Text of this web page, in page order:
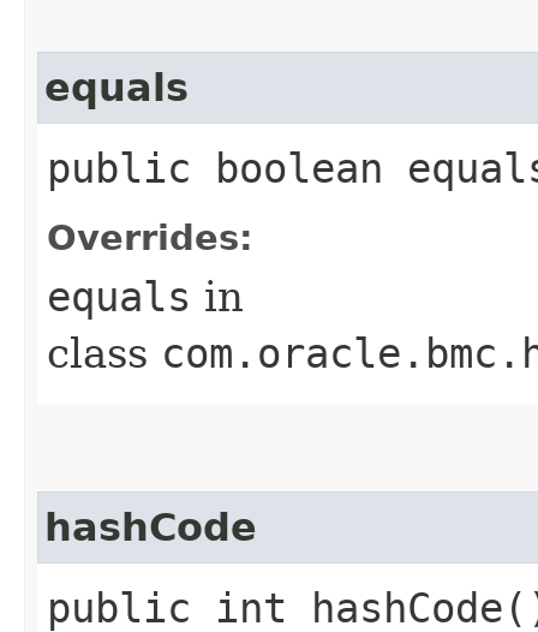
equals
public boolean
Overrides:
equals in
class
hashCode
public int